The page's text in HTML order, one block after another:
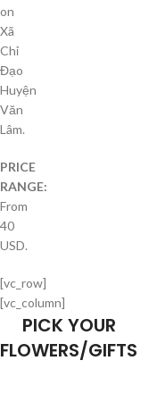
on
Xã
Chỉ
Đạo
Huyện
Văn
Lâm.
PRICE
RANGE:
From
40
USD.
[vc_row]
[vc_column]
PICK YOUR
FLOWERS/GIFTS